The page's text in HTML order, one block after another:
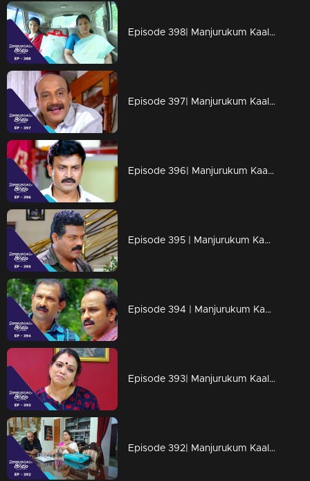
Episode 398| Manjurukum Kaalam
Episode 397| Manjurukum Kaalam
Episode 396| Manjurukum Kaalam
Episode 395 | Manjurukum Kaalam
Episode 394 | Manjurukum Kaalam
Episode 393| Manjurukum Kaalam
Episode 392| Manjurukum Kaalam